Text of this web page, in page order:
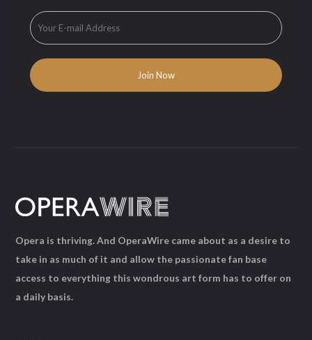
Opera is thriving. And OperaWire came about as a desire to
take in as much of it and allow the passionate fan base
access to everything this wondrous art form has to offer on
a daily basis.